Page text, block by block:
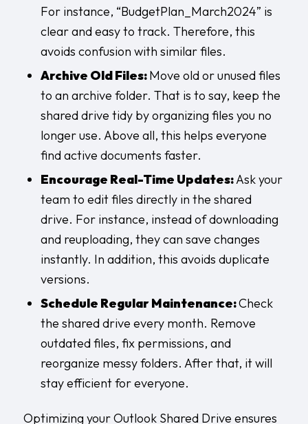
For instance, “BudgetPlan_March2024” is
clear and easy to track. Therefore, this
avoids confusion with similar files.
Archive Old Files:Move old or unused files
to an archive folder. That is to say, keep the
shared drive tidy by organizing files you no
longer use. Above all, this helps everyone
find active documents faster.
Encourage Real-Time Updates:Ask your
team to edit files directly in the shared
drive. For instance, instead of downloading
and reuploading, they can save changes
instantly. In addition, this avoids duplicate
versions.
Schedule Regular Maintenance:Check
the shared drive every month. Remove
outdated files, fix permissions, and
reorganize messy folders. After that, it will
stay efficient for everyone.
Optimizing your Outlook Shared Drive ensures